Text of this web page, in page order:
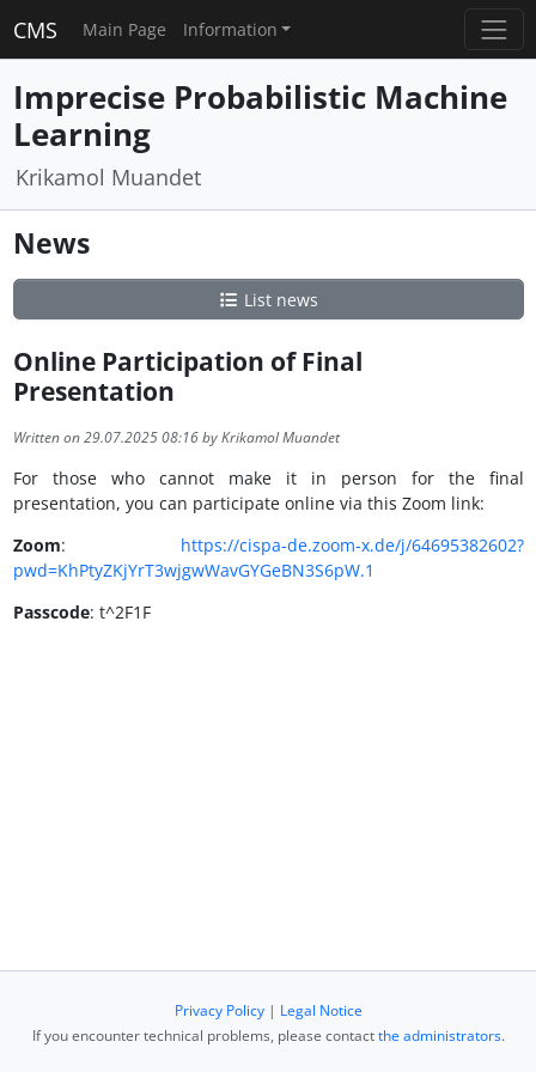
CMS Main Page Information
Imprecise Probabilistic Machine
Learning
Krikamol Muandet
News
List news
Online Participation of Final
Presentation
Written on 29.07.2025 08:16 by Krikamol Muandet
For those who cannot make it in person for the final
presentation, you can participate online via this Zoom link:
Zoom: https://cispa-de.zoom-x.de/j/64695382602?
pwd=KhPtyZKjYrT3wjgwWavGYGeBN3S6pW.1
Passcode: t^2F1F
Privacy Policy| Legal Notice
If you encounter technical problems, please contactthe administrators.